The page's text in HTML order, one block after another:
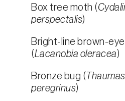
Box tree moth (
perspectalis)
Bright-line brown-
(Lacanobia oleracea)
Bronze bug (
peregrinus)